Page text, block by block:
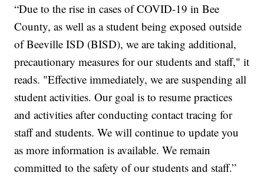
“Due to the rise in cases of COVID-19 in Bee
County, as well as a student being exposed outside
of Beeville ISD (BISD), we are taking additional,
precautionary measures for our students and staff," it
reads. "Effective immediately, we are suspending all
student activities. Our goal is to resume practices
and activities after conducting contact tracing for
staff and students. We will continue to update you
as more information is available. We remain
committed to the safety of our students and staff.”